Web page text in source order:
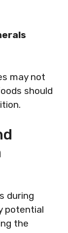
may not
should
during
potential
the